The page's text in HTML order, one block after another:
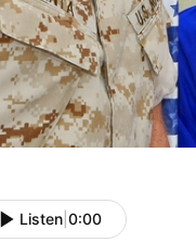
Listen 0:00